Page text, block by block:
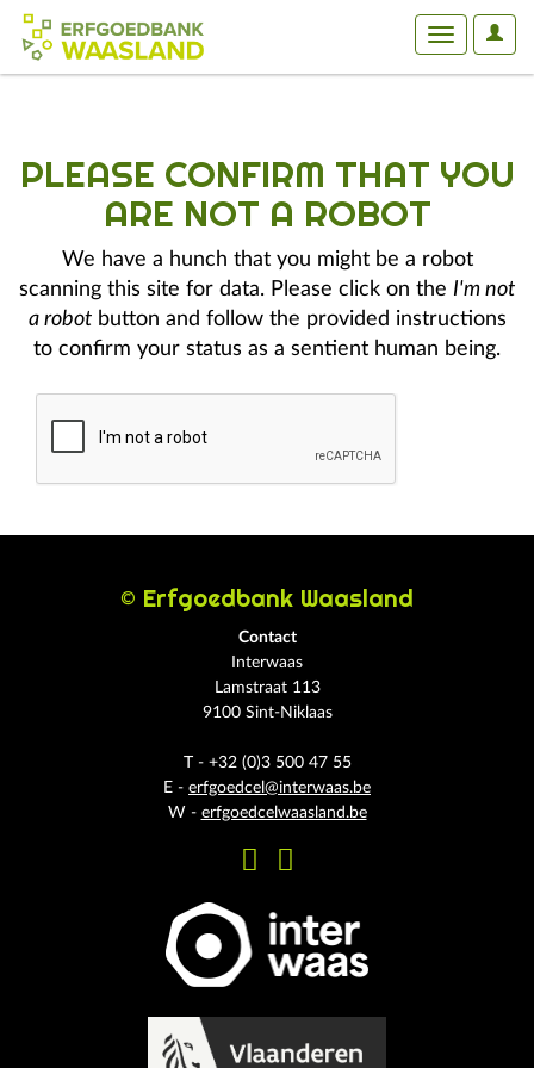
User
Toggle
PLEASE CONFIRM THAT YOU
ARE NOT A ROBOT
We have a hunch that you might be a robot
scanning this site for data. Please click on the I'm not
a robotbutton and follow the provided instructions
to confirm your status as a sentient human being.
© Erfgoedbank Waasland
Contact
Interwaas
Lamstraat 113
9100 Sint-Niklaas
T - +32 (0)3 500 47 55
E - erfgoedcel@interwaas.be
W - erfgoedcelwaasland.be